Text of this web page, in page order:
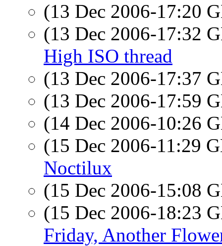
(13 Dec 2006-17:20
(13 Dec 2006-17:32
High ISO thread
(13 Dec 2006-17:37
(13 Dec 2006-17:59
(14 Dec 2006-10:26
(15 Dec 2006-11:29
Noctilux
(15 Dec 2006-15:08
(15 Dec 2006-18:23
Friday, Another